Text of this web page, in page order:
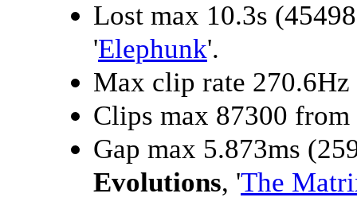
Lost max 10.3s
'Elephunk'.
Max clip rate
Clips max 87300 from
Gap max 5.873ms
Evolutions, 'The